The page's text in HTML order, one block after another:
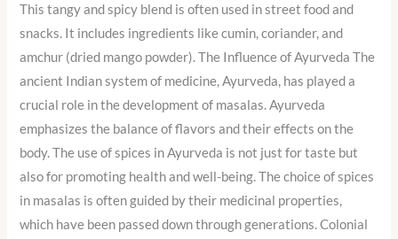
This tangy and spicy blend is often used in street food and
snacks. It includes ingredients like cumin, coriander, and
amchur (dried mango powder). The Influence of Ayurveda The
ancient Indian system of medicine, Ayurveda, has played a
crucial role in the development of masalas. Ayurveda
emphasizes the balance of flavors and their effects on the
body. The use of spices in Ayurveda is not just for taste but
also for promoting health and well-being. The choice of spices
in masalas is often guided by their medicinal properties,
which have been passed down through generations. Colonial